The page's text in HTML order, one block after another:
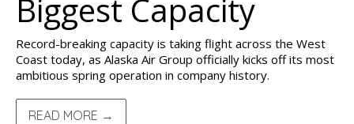
Biggest Capacity
Record-breaking capacity is taking flight across the West
Coast today, as Alaska Air Group officially kicks off its most
ambitious spring operation in company history.
READ MORE →